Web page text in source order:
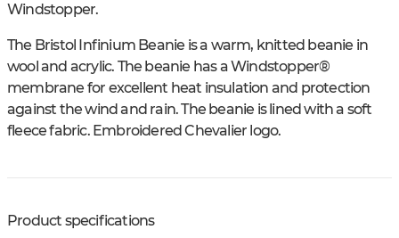
Windstopper.
The Bristol Infinium Beanie is a warm, knitted beanie in
wool and acrylic. The beanie has a Windstopper®
membrane for excellent heat insulation and protection
against the wind and rain. The beanie is lined with a soft
fleece fabric. Embroidered Chevalier logo.
Product specifications